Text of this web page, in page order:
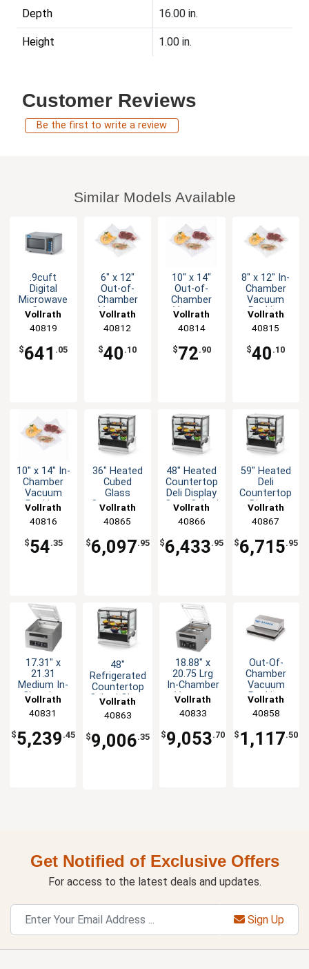
Depth 16.00 in.
Height 1.00 in.
Customer Reviews
Be the first to write a review
Similar Models Available
.9cuft
Digital
Microwave
Oven
Stainless
with Timer
1450W
Vollrath
40819
$641 .05
6" x 12"
Out-of-
Chamber
Vacuum
Packing
Machine
Bag Pk of
100
Vollrath
40812
$40 .10
10" x 14"
Out-of-
Chamber
Vacuum
Packing
Bags Mesh
Pk of 100
Vollrath
40814
$72.90
8" x 12" In-
Chamber
Vacuum
Packing
Machine
Bag Pack
of 100
Vollrath
40815
$40 .10
10" x 14" In-
Chamber
Vacuum
Packing
Bags Pack
of 100
Vollrath
40816
$54.35
36" Heated
Cubed
Glass
Countertop
Case
Vollrath
40865
$6,097.95
48" Heated
Countertop
Deli Display
Case Cubed
Vollrath
40866
$6,433.95
59" Heated
Deli
Countertop
Display
Glass
Vollrath
40867
$6,715.95
17.31" x
21.31
Medium In-
Chamber
Pack
Machine -
14" H
Vollrath
40831
$5,239 .45
48"
Refrigerated
Countertop
Cubed Glass
Display
Case
Vollrath
40863
$9,006.35
18.88" x
20.75 Lrg
In-Chamber
Vacuum
Machine -
18" H
Vollrath
40833
$9,053.70
Out-Of-
Chamber
Vacuum
Packing
with 12.19"
Seal Bar
Vollrath
40858
$ 1,117.50
Get Notified of Exclusive Offers
For access to the latest deals and updates.
Sign Up